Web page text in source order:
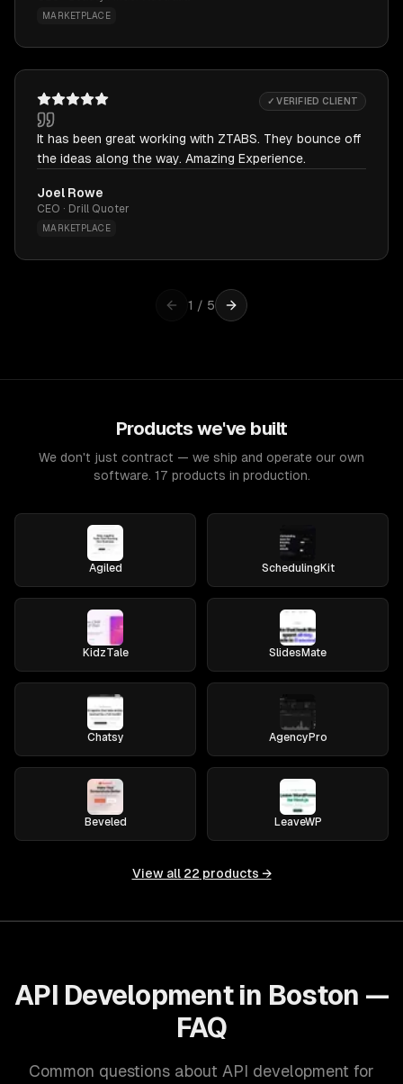
MARKETPLACE
✓ VERIFIED CLIENT
It has been great working with ZTABS. They bounce off
the ideas along the way. Amazing Experience.
Joel Rowe
CEO · Drill Quoter
MARKETPLACE
1 / 5
Products we've built
We don't just contract — we ship and operate our own
software. 17 products in production.
Agiled SchedulingKit
KidzTale SlidesMate
Chatsy AgencyPro
Beveled LeaveWP
View all 22 products →
API Development in Boston —
FAQ
Common questions about API development for